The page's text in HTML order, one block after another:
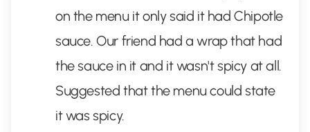
on the menu it only said it had Chipotle
sauce. Our friend had a wrap that had
the sauce in it and it wasn't spicy at all.
Suggested that the menu could state
it was spicy.